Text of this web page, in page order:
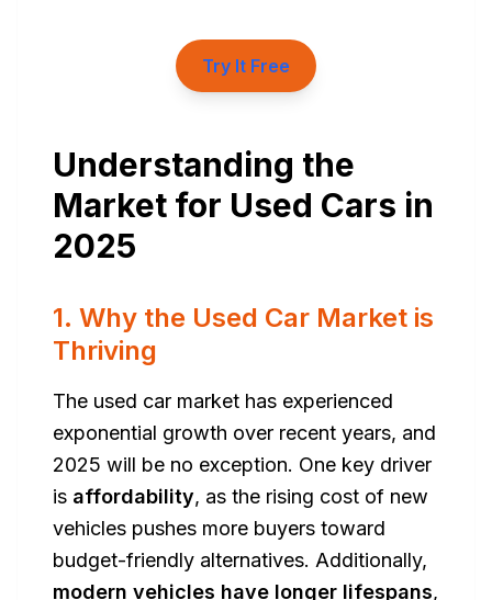
Try It Free
Understanding the
Market for Used Cars in
2025
1. Why the Used Car Market is
Thriving
The used car market has experienced
exponential growth over recent years, and
2025 will be no exception. One key driver
is affordability, as the rising cost of new
vehicles pushes more buyers toward
budget-friendly alternatives. Additionally,
modern vehicles have longer lifespans,